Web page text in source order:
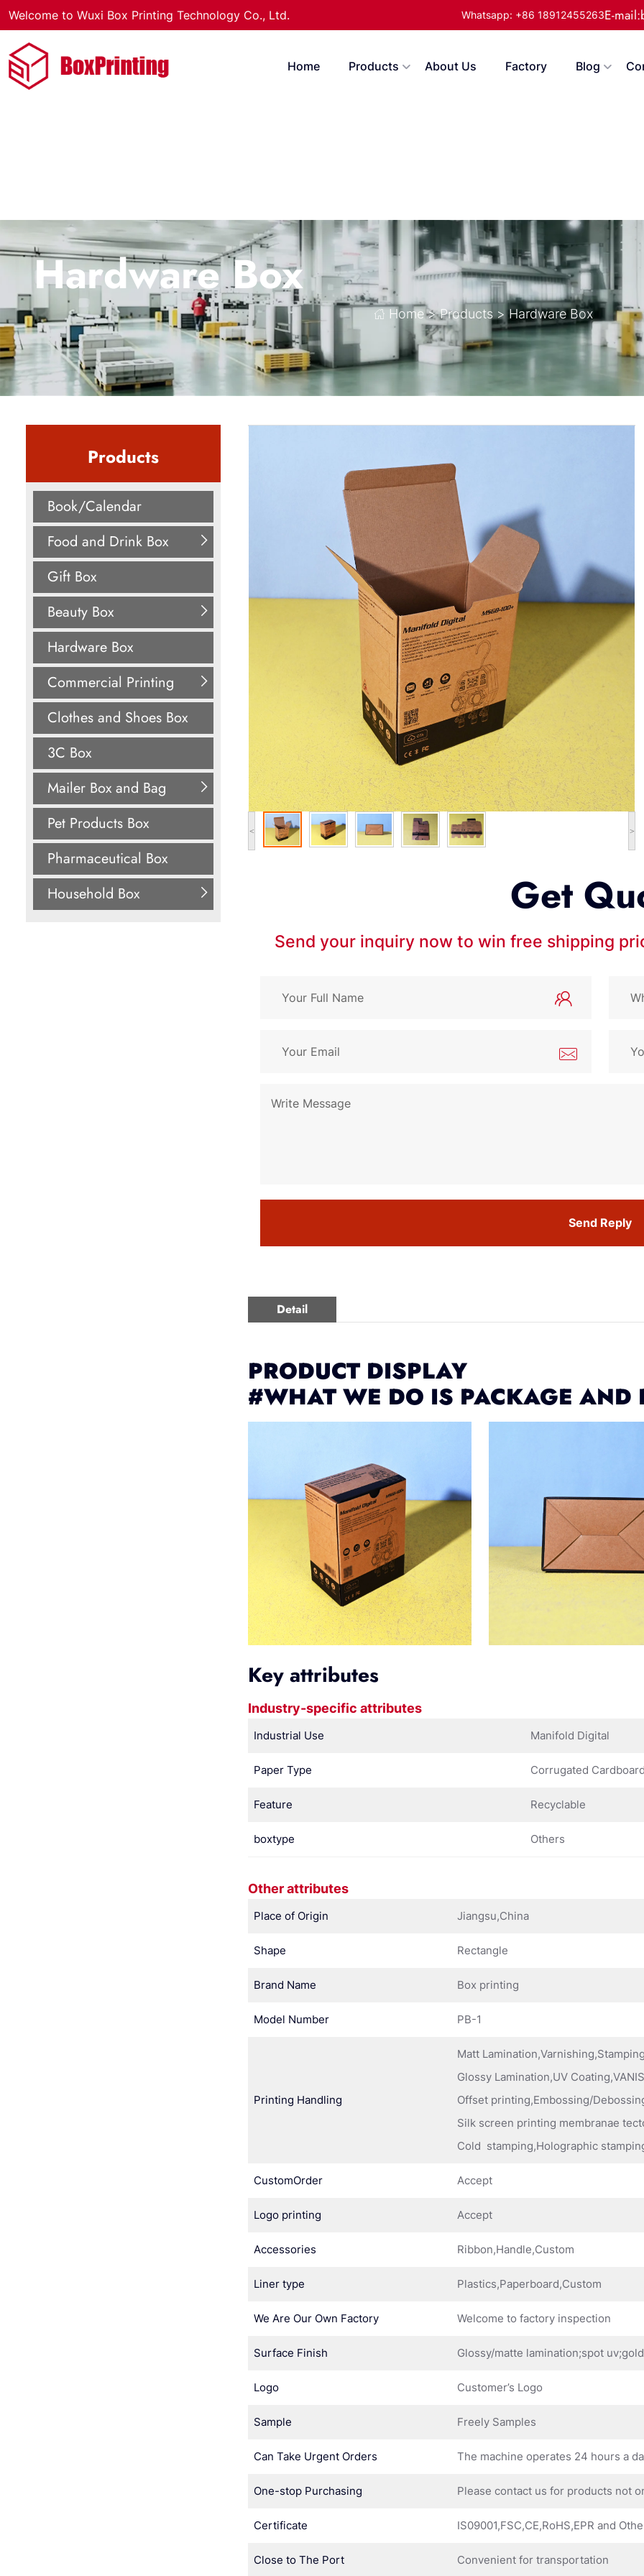
Welcome to Wuxi Box Printing Technology Co., Ltd. Whatsapp: +86 18912455263E-
Home Products About Us Factory Blog
Hardware Box
Home> Products> Hardware Box
Products
Book/Calendar
Food and Drink Box
Gift Box
Beauty Box
Hardware Box
Commercial Printing
Clothes and Shoes Box
3C Box
Mailer Box and Bag
Pet Products Box
Pharmaceutical Box
Household Box
< >
Get
Send your inquiry now to win free shipping
Send Reply
Detail
PRODUCT DISPLAY
#WHAT WE DO IS PACKAGE AND
Key attributes
Industry-specific attributes
Industrial Use Manifold Digital
Paper Type Corrugated
Feature Recyclable
boxtype Others
Other attributes
Place of Origin Jiangsu,China
Shape Rectangle
Brand Name Box printing
Model Number PB-1
Printing Handling
Matt
Glossy Lamination,UV
Offset printing,Embossing/
Silk screen printing membranae
Cold stamping,Holographic
CustomOrder Accept
Logo printing Accept
Accessories Ribbon,Handle,Custom
Liner type Plastics,Paperboard,Custom
We Are Our Own Factory Welcome to factory inspection
Surface Finish Glossy/matte lamination;spot
Logo Customer’s Logo
Sample Freely Samples
Can Take Urgent Orders The machine operates 24 hours a
One-stop Purchasing Please contact us for products not
Certificate IS09001,FSC,CE,RoHS,EPR and
Close to The Port Convenient for transportation